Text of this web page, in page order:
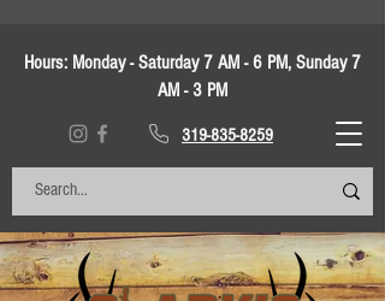
Hours: Monday - Saturday 7 AM - 6 PM, Sunday 7
AM - 3 PM
319-835-8259